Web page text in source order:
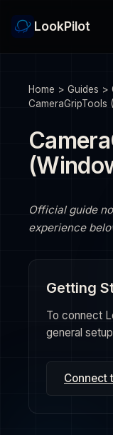
LookPilot
Home > Guides >
CameraGripTools
Official guide
experience
Getting
To connect
general
Connect